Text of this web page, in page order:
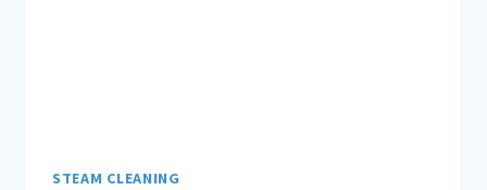
STEAM CLEANING